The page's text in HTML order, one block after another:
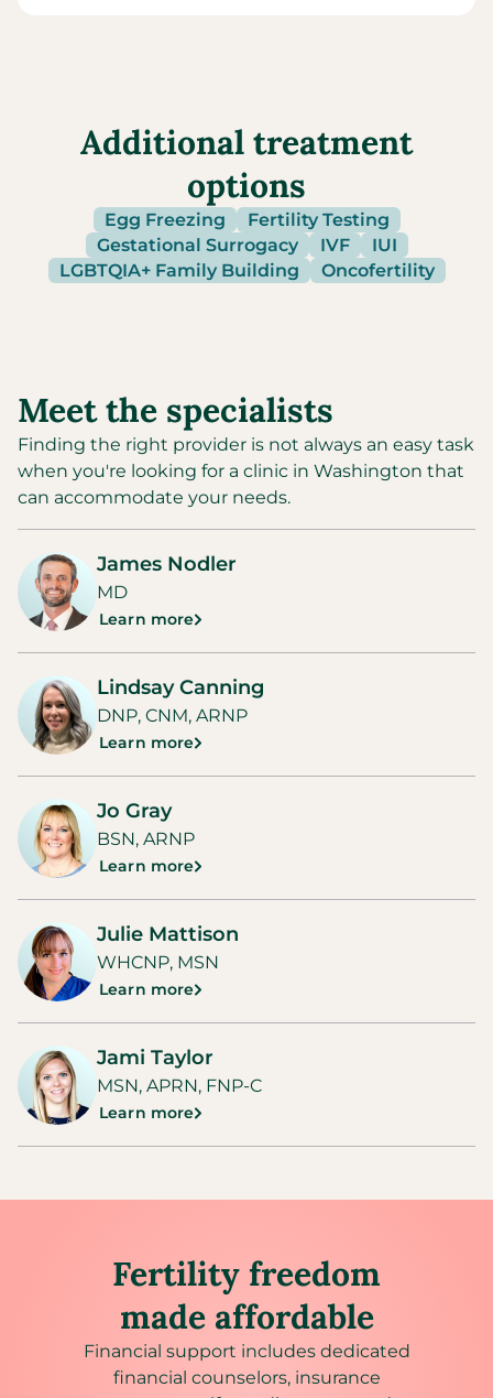
Additional treatment
options
Egg Freezing
Fertility Testing
Gestational Surrogacy
IVF
IUI
LGBTQIA+ Family Building
Oncofertility
Meet the specialists
Finding the right provider is not always an easy task
when you're looking for a clinic in Washington that
can accommodate your needs.
James Nodler
MD
Learn more
Lindsay Canning
DNP, CNM, ARNP
Learn more
Jo Gray
BSN, ARNP
Learn more
Julie Mattison
WHCNP, MSN
Learn more
Jami Taylor
MSN, APRN, FNP-C
Learn more
Fertility freedom
made affordable
Financial support includes dedicated
financial counselors, insurance